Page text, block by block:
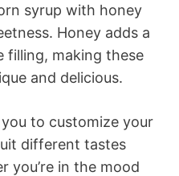
syrup with honey
Honey adds a
filling, making these
and delicious.
to customize your
different tastes
you’re in the mood